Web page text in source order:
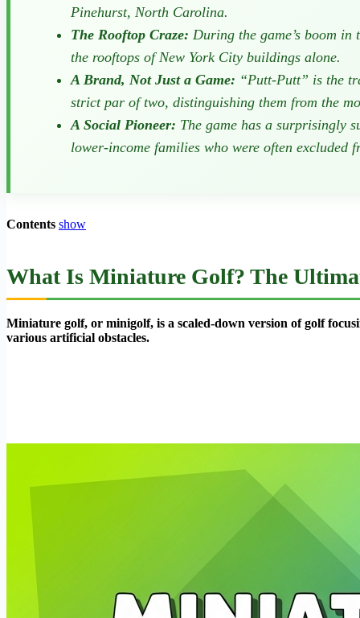
Pinehurst, North Carolina.
The Rooftop Craze: During the game’s boom
the rooftops of New York City buildings alone.
A Brand, Not Just a Game: “Putt-Putt” is the
strict par of two, distinguishing them from the
A Social Pioneer: The game has a surprisingly
lower-income families who were often excluded
Contents show
What Is Miniature Golf? The
Miniature golf, or minigolf, is a scaled-down version of golf
various artificial obstacles.